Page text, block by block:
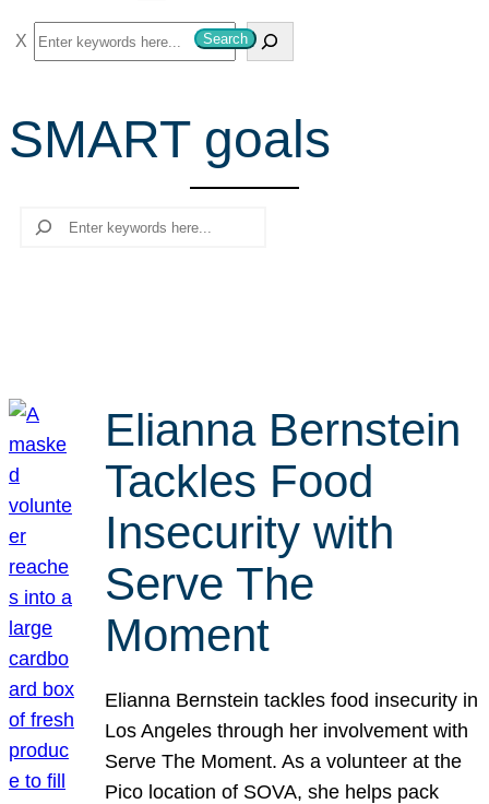
S
e
r
c
Search
SMART goals
Search
Elianna Bernstein
Tackles Food
Insecurity with
Serve The
Moment
Elianna Bernstein tackles food insecurity in
Los Angeles through her involvement with
Serve The Moment. As a volunteer at the
Pico location of SOVA, she helps pack